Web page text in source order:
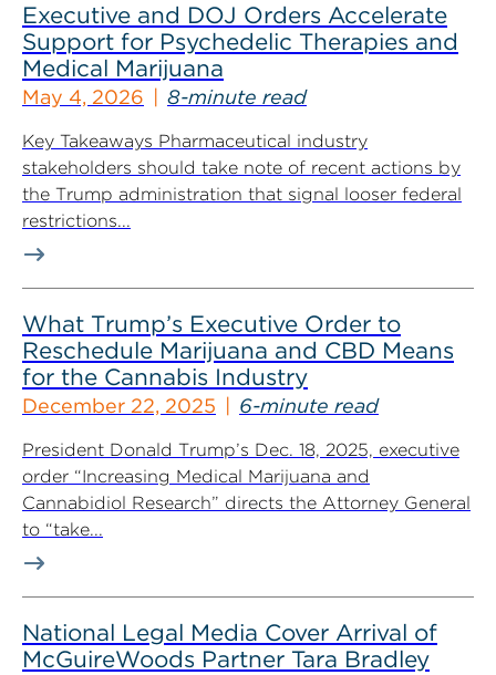
Executive and DOJ Orders Accelerate
Support for Psychedelic Therapies and
Medical Marijuana
May 4, 2026 8-minute read
Key Takeaways Pharmaceutical industry
stakeholders should take note of recent actions by
the Trump administration that signal looser federal
restrictions...
What Trump’s Executive Order to
Reschedule Marijuana and CBD Means
for the Cannabis Industry
December 22, 2025 6-minute read
President Donald Trump’s Dec. 18, 2025, executive
order “Increasing Medical Marijuana and
Cannabidiol Research” directs the Attorney General
to “take...
National Legal Media Cover Arrival of
McGuireWoods Partner Tara Bradley